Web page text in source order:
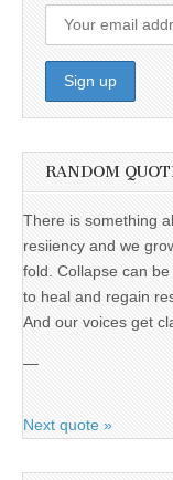
RANDOM
There is something
resiiency and we
fold. Collapse can
to heal and regain
And our voices get
—
Next quote »